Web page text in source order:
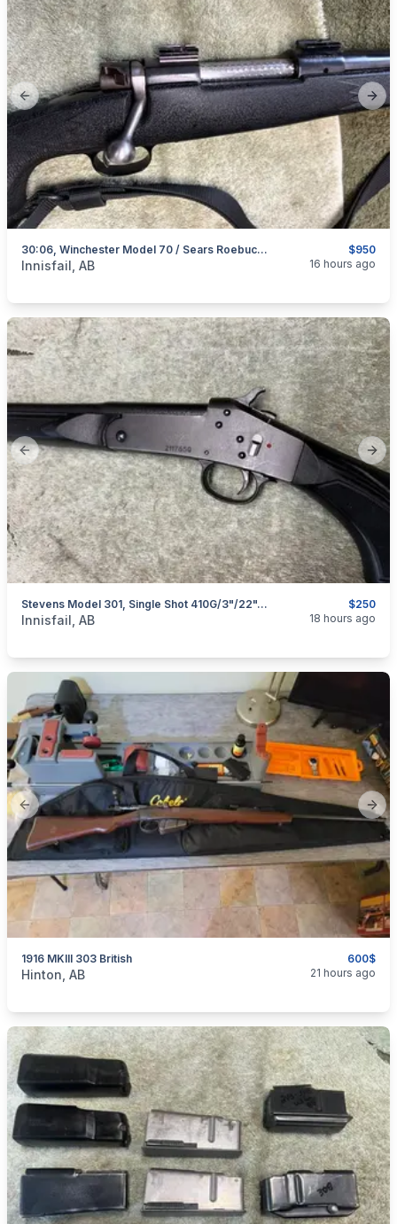
Previous slide
$950
30:06, Winchester Model 70 / Sears Roebuck Model 53, Excellent, I Will Ship
categories:Sporting GoodsGuns
Innisfail, AB 16 hours ago
Previous slide
$250
Stevens Model 301, Single Shot 410G/3"/22", I Will Ship
categories:Sporting GoodsGuns
Innisfail, AB 18 hours ago
Previous slide
600$
1916 MKIII 303 British
categories:Sporting Goods
Hinton, AB 21 hours ago